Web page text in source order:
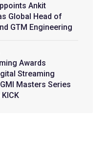
Ankit
Global Head of
GTM Engineering
Awards
Streaming
Masters Series